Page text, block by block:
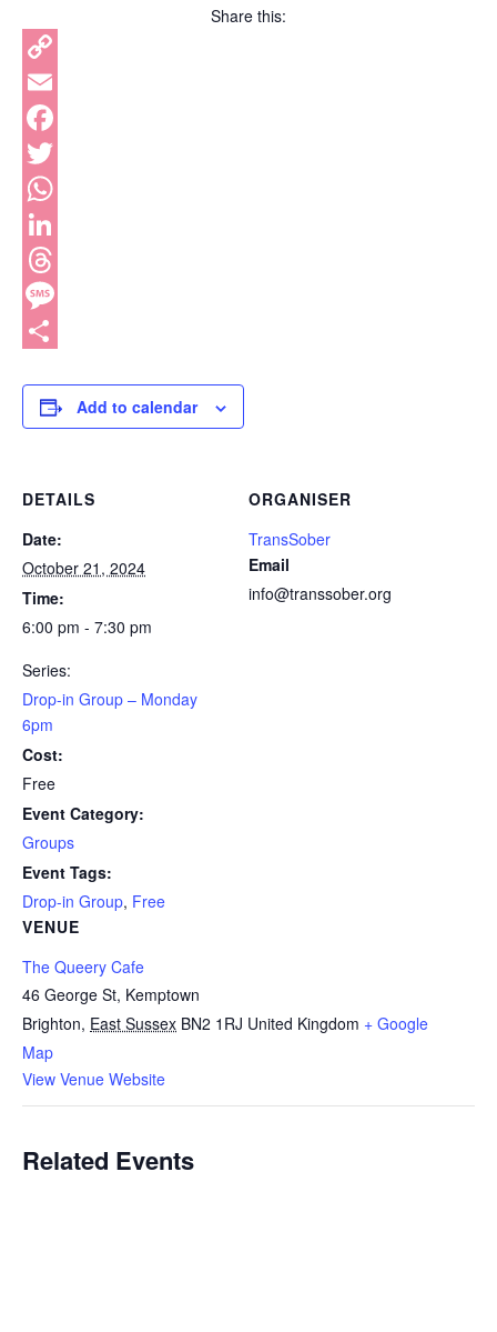
Share this:
Add to calendar
DETAILS
Date:
October 21, 2024
Time:
6:00 pm - 7:30 pm
Series:
Drop-in Group – Monday
6pm
Cost:
Free
Event Category:
Groups
Event Tags:
Drop-in Group, Free
VENUE
The Queery Cafe
46 George St, Kemptown
Brighton, East Sussex BN2 1RJ United Kingdom + Google
Map
View Venue Website
ORGANISER
TransSober
Email
info@transsober.org
Related Events